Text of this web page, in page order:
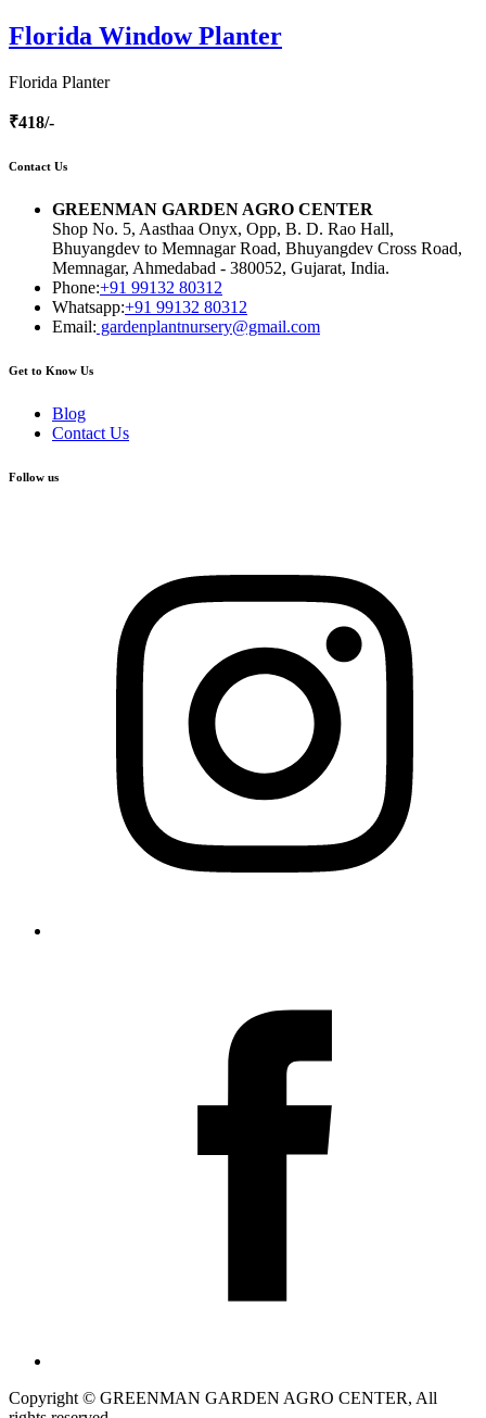
Florida Window Planter
Florida Planter
₹418/-
Contact Us
GREENMAN GARDEN AGRO CENTER
Shop No. 5, Aasthaa Onyx, Opp, B. D. Rao Hall,
Bhuyangdev to Memnagar Road, Bhuyangdev Cross Road,
Memnagar, Ahmedabad - 380052, Gujarat, India.
Phone:+91 99132 80312
Whatsapp:+91 99132 80312
Email: gardenplantnursery@gmail.com
Get to Know Us
Blog
Contact Us
Follow us
Copyright © GREENMAN GARDEN AGRO CENTER, All